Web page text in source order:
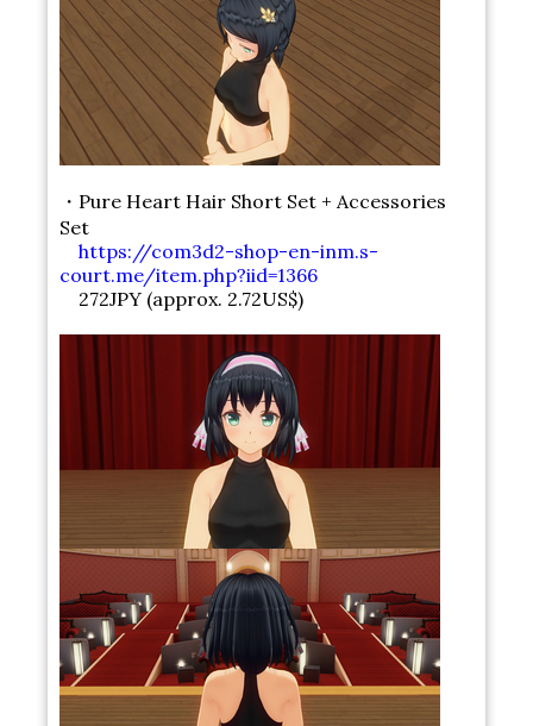
・Pure Heart Hair Short Set + Accessories
Set
https://com3d2-shop-en-inm.s-
court.me/item.php?iid=1366
272JPY (approx. 2.72US$)